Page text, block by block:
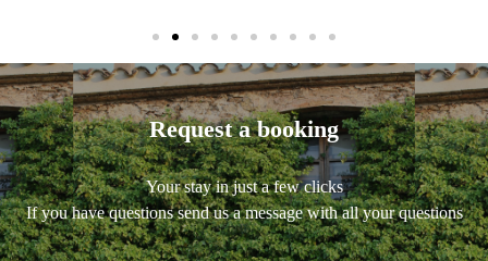
Request a booking
Your stay in just a few clicks
If you have questions send us a message with all your questions